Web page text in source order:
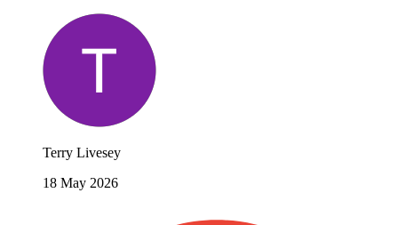
Terry Livesey
18 May 2026